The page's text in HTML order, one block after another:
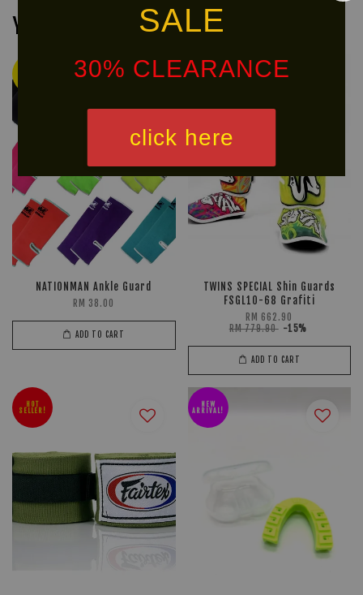
SALE
30% CLEARANCE
click here
You may also like
NATIONMAN Ankle Guard
RM 38.00
ADD TO CART
NEW
ARRIVAL!
TWINS SPECIAL Shin Guards
FSGL10-68 Grafiti
RM 662.90
RM 779.90 -15%
ADD TO CART
HOT
SELLER!
NEW
ARRIVAL!